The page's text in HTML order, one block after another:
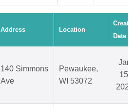
Address Location
Created
Date
140 Simmons
Ave
Pewaukee,
WI 53072
Jan
15,
2026